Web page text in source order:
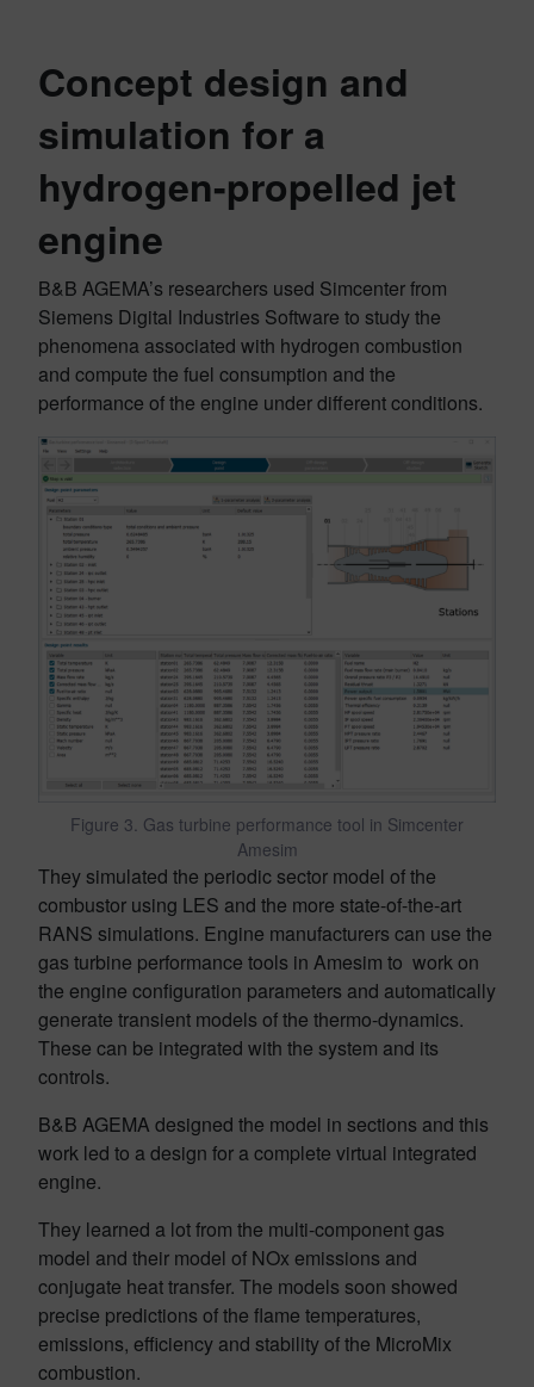
Concept design and
simulation for a
hydrogen-propelled jet
engine
B&B AGEMA’s researchers used Simcenter from
Siemens Digital Industries Software to study the
phenomena associated with hydrogen combustion
and compute the fuel consumption and the
performance of the engine under different conditions.
Figure 3. Gas turbine performance tool in Simcenter
Amesim
They simulated the periodic sector model of the
combustor using LES and the more state-of-the-art
RANS simulations. Engine manufacturers can use the
gas turbine performance tools in Amesim to work on
the engine configuration parameters and automatically
generate transient models of the thermo-dynamics.
These can be integrated with the system and its
controls.
B&B AGEMA designed the model in sections and this
work led to a design for a complete virtual integrated
engine.
They learned a lot from the multi-component gas
model and their model of NOx emissions and
conjugate heat transfer. The models soon showed
precise predictions of the flame temperatures,
emissions, efficiency and stability of the MicroMix
combustion.